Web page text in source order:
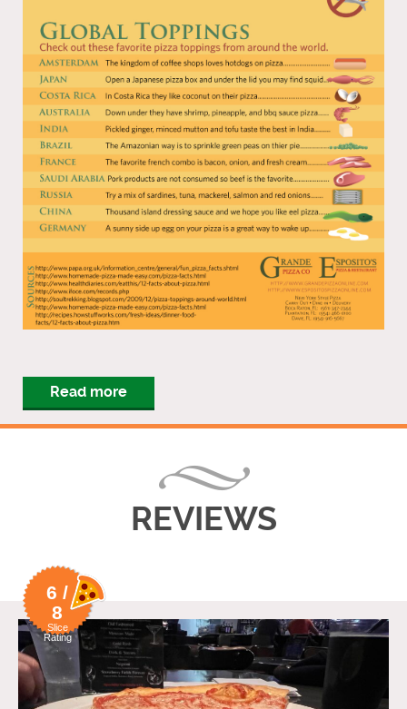
Read more
REVIEWS
6 /
8
Slice
Rating